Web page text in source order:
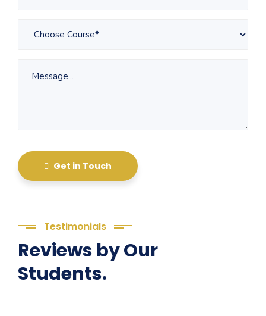
Get in Touch
Testimonials
Reviews by Our
Students.